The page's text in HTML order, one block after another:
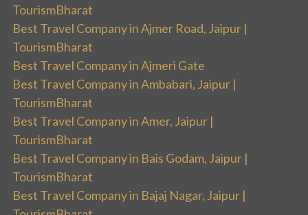
TourismBharat
Best Travel Company in Ajmer Road, Jaipur |
TourismBharat
Best Travel Company in Ajmeri Gate
Best Travel Company in Ambabari, Jaipur |
TourismBharat
Best Travel Company in Amer, Jaipur |
TourismBharat
Best Travel Company in Bais Godam, Jaipur |
TourismBharat
Best Travel Company in Bajaj Nagar, Jaipur |